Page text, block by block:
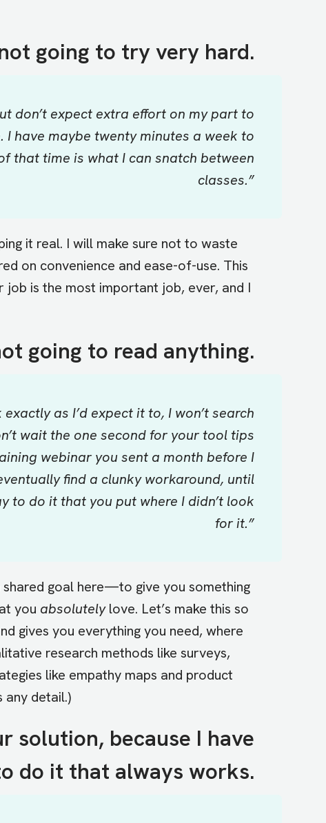
going to try very hard.
don’t expect extra effort on my part to
I have maybe twenty minutes a week to
that time is what I can snatch between
classes.”
it real. I will make sure not to waste
on convenience and ease-of-use. This
is the most important job, ever, and I
going to read anything.
as I’d expect it to, I won’t search
wait the one second for your tool tips
webinar you sent a month before I
find a clunky workaround, until
to do it that you put where I didn’t look
for it.”
goal here—to give you something
you absolutelylove. Let’s make this so
gives you everything you need, where
research methods like surveys,
like empathy maps and product
any detail.)
solution, because I have
do it that always works.